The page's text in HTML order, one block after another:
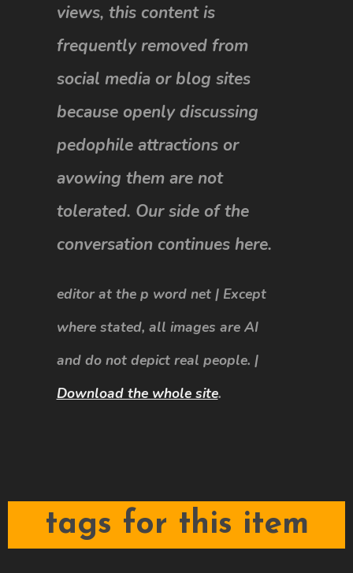
views, this content is
frequently removed from
social media or blog sites
because openly discussing
pedophile attractions or
avowing them are not
tolerated. Our side of the
conversation continues here.
editor at the p word net | Except
where stated, all images are AI
and do not depict real people. |
Download the whole site.
tags for this item